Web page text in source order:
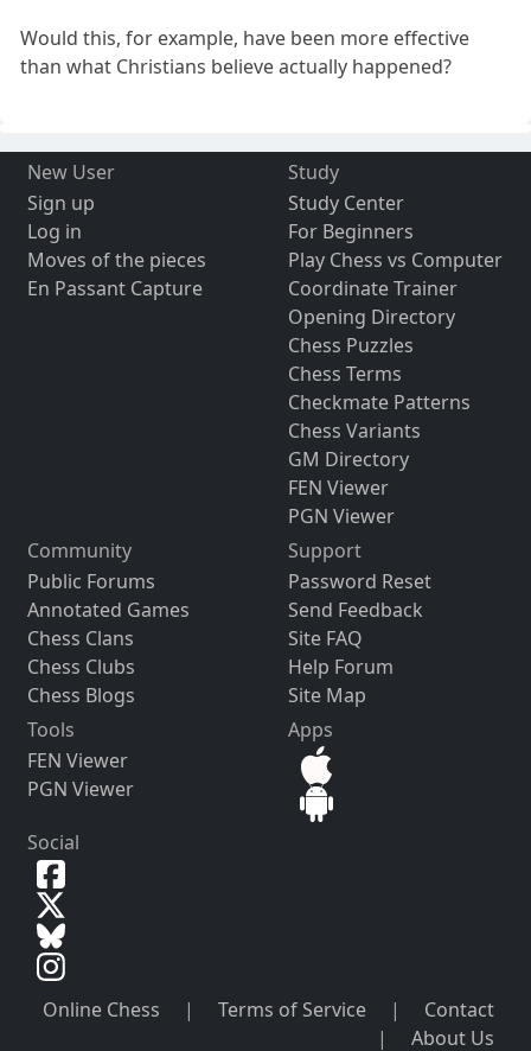
Would this, for example, have been more effective
than what Christians believe actually happened?
New User
Sign up
Log in
Moves of the pieces
En Passant Capture
Study
Study Center
For Beginners
Play Chess vs Computer
Coordinate Trainer
Opening Directory
Chess Puzzles
Chess Terms
Checkmate Patterns
Chess Variants
GM Directory
FEN Viewer
PGN Viewer
Community
Public Forums
Annotated Games
Chess Clans
Chess Clubs
Chess Blogs
Support
Password Reset
Send Feedback
Site FAQ
Help Forum
Site Map
Tools
FEN Viewer
PGN Viewer
Apps
Social
Online Chess | Terms of Service |
Contact
|
About Us